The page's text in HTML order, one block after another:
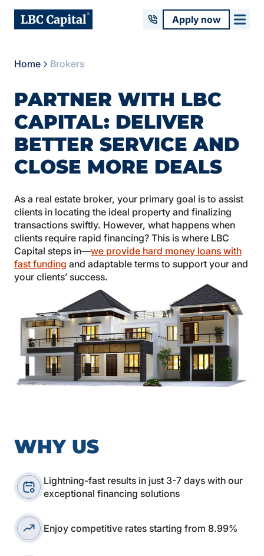
Apply now
Home Brokers
PARTNER WITH LBC
CAPITAL: DELIVER
BETTER SERVICE AND
CLOSE MORE DEALS
As a real estate broker, your primary goal is to assist
clients in locating the ideal property and finalizing
transactions swiftly. However, what happens when
clients require rapid financing? This is where LBC
Capital steps in—we provide hard money loans with
fast funding and adaptable terms to support your and
your clients’ success.
WHY US
Lightning-fast results in just 3-7 days with our
exceptional financing solutions
Enjoy competitive rates starting from 8.99%